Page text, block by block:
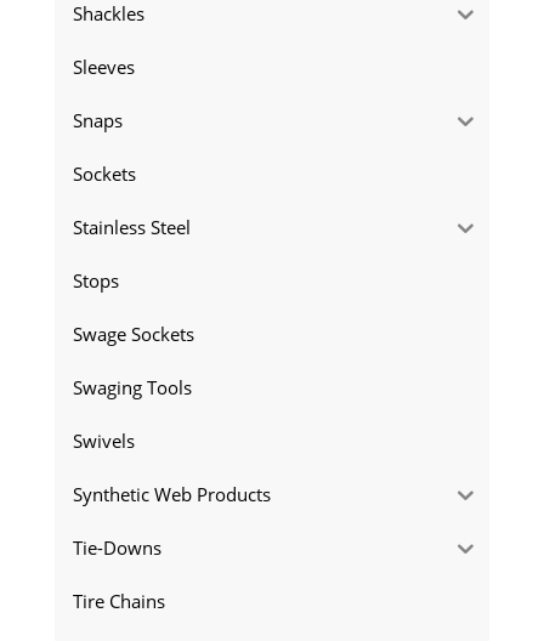
Shackles
Sleeves
Snaps
Sockets
Stainless Steel
Stops
Swage Sockets
Swaging Tools
Swivels
Synthetic Web Products
Tie-Downs
Tire Chains